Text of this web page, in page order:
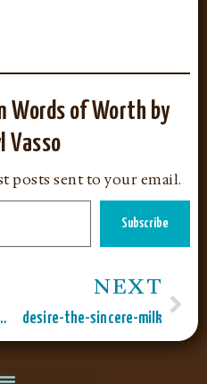
Words of Worth by
Vasso
posts sent to your email.
Subscribe
God created… NEXT
desire-the-sincere-milk